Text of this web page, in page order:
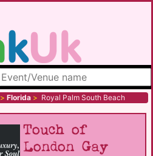
Search site
> Florida > Royal Palm South Beach
Touch of
London Gay